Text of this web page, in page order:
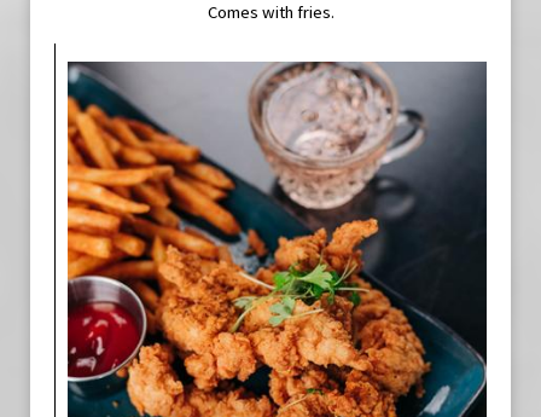
Comes with fries.